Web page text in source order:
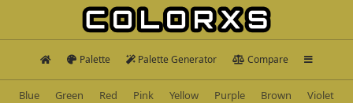
Palette Palette Generator Compare
Blue Green Red Pink Yellow Purple Brown
Violet